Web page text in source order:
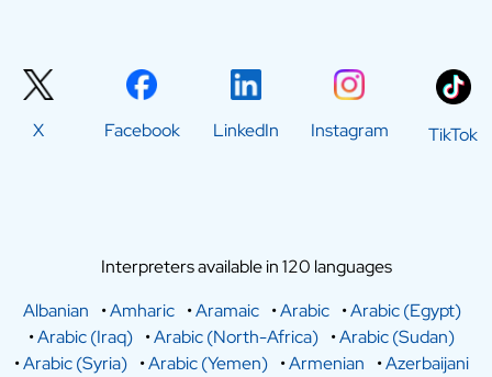
X Facebook LinkedIn Instagram TikTok
Interpreters available in 120 languages
Albanian
•Amharic •Aramaic •Arabic •Arabic (Egypt)
•Arabic (Iraq) •Arabic (North-Africa) •Arabic (Sudan)
•Arabic (Syria) •Arabic (Yemen) •Armenian •Azerbaijani